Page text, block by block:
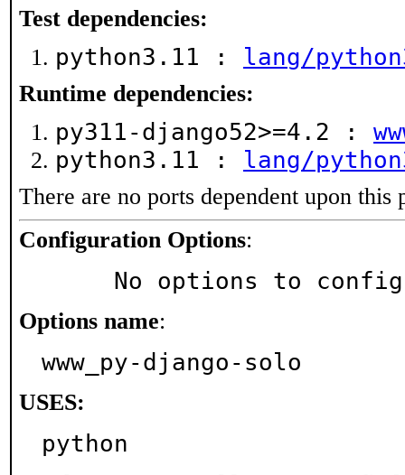
Test dependencies:
python3.11 : lang/
Runtime dependencies:
py311-django52>=4.2 :
python3.11 : lang/
There are no ports dependent upon this
Configuration Options:
No options to
Options name:
www_py-django-solo
USES:
python